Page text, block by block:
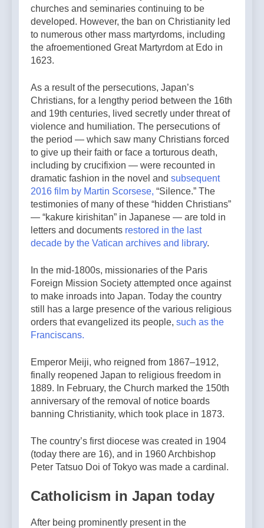
churches and seminaries continuing to be
developed. However, the ban on Christianity led
to numerous other mass martyrdoms, including
the afroementioned Great Martyrdom at Edo in
1623.
As a result of the persecutions, Japan’s
Christians, for a lengthy period between the 16th
and 19th centuries, lived secretly under threat of
violence and humiliation. The persecutions of
the period — which saw many Christians forced
to give up their faith or face a torturous death,
including by crucifixion — were recounted in
dramatic fashion in the novel and subsequent
2016 film by Martin Scorsese, “Silence.” The
testimonies of many of these “hidden Christians”
— “kakure kirishitan” in Japanese — are told in
letters and documents restored in the last
decade by the Vatican archives and library.
In the mid-1800s, missionaries of the Paris
Foreign Mission Society attempted once against
to make inroads into Japan. Today the country
still has a large presence of the various religious
orders that evangelized its people, such as the
Franciscans.
Emperor Meiji, who reigned from 1867–1912,
finally reopened Japan to religious freedom in
1889. In February, the Church marked the 150th
anniversary of the removal of notice boards
banning Christianity, which took place in 1873.
The country’s first diocese was created in 1904
(today there are 16), and in 1960 Archbishop
Peter Tatsuo Doi of Tokyo was made a cardinal.
Catholicism in Japan today
After being prominently present in the